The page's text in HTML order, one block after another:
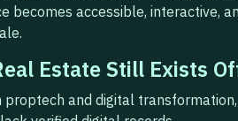
becomes accessible, interactive,
Estate Still Exists
proptech and digital